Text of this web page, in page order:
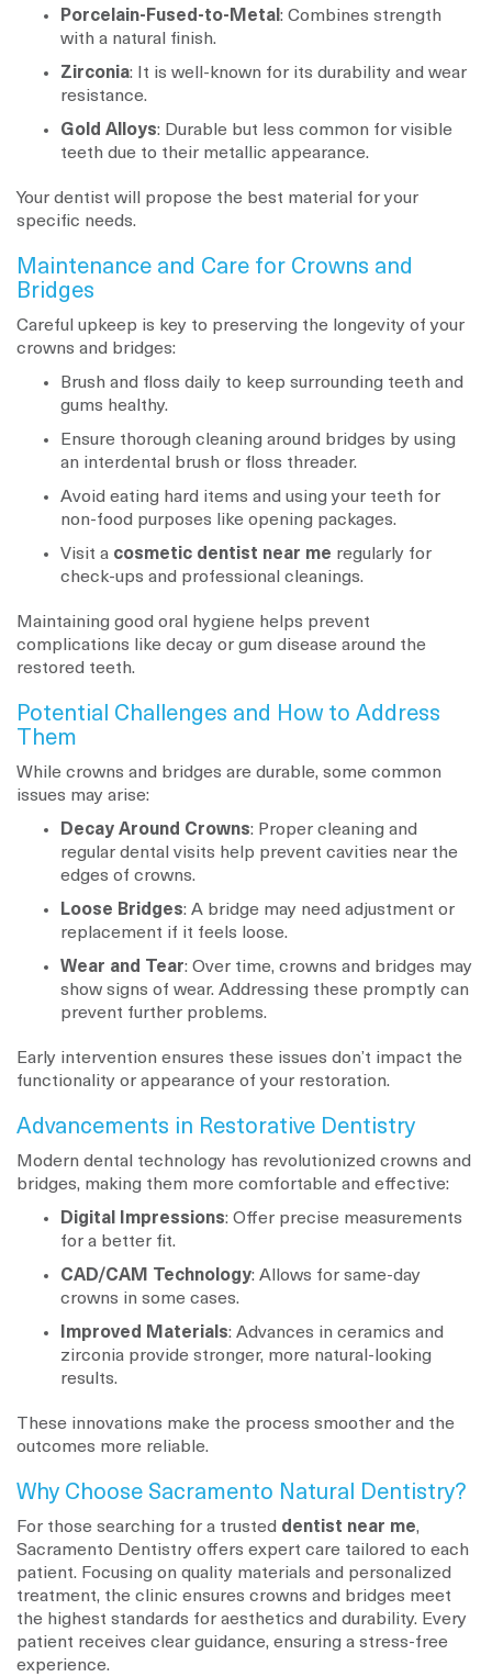
Porcelain-Fused-to-Metal : Combines strength
with a natural finish.
Zirconia: It is well-known for its durability and wear
resistance.
Gold Alloys: Durable but less common for visible
teeth due to their metallic appearance.
Your dentist will propose the best material for your
specific needs.
Maintenance and Care for Crowns and
Bridges
Careful upkeep is key to preserving the longevity of your
crowns and bridges:
Brush and floss daily to keep surrounding teeth and
gums healthy.
Ensure thorough cleaning around bridges by using
an interdental brush or floss threader.
Avoid eating hard items and using your teeth for
non-food purposes like opening packages.
Visit a cosmetic dentist near me regularly for
check-ups and professional cleanings.
Maintaining good oral hygiene helps prevent
complications like decay or gum disease around the
restored teeth.
Potential Challenges and How to Address
Them
While crowns and bridges are durable, some common
issues may arise:
Decay Around Crowns: Proper cleaning and
regular dental visits help prevent cavities near the
edges of crowns.
Loose Bridges: A bridge may need adjustment or
replacement if it feels loose.
Wear and Tear: Over time, crowns and bridges may
show signs of wear. Addressing these promptly can
prevent further problems.
Early intervention ensures these issues don’t impact the
functionality or appearance of your restoration.
Advancements in Restorative Dentistry
Modern dental technology has revolutionized crowns and
bridges, making them more comfortable and effective:
Digital Impressions: Offer precise measurements
for a better fit.
CAD/CAM Technology: Allows for same-day
crowns in some cases.
Improved Materials: Advances in ceramics and
zirconia provide stronger, more natural-looking
results.
These innovations make the process smoother and the
outcomes more reliable.
Why Choose Sacramento Natural Dentistry?
For those searching for a trusted dentist near me,
Sacramento Dentistry offers expert care tailored to each
patient. Focusing on quality materials and personalized
treatment, the clinic ensures crowns and bridges meet
the highest standards for aesthetics and durability. Every
patient receives clear guidance, ensuring a stress-free
experience.